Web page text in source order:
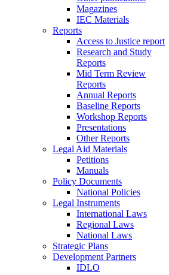
Magazines
IEC Materials
Reports
Access to Justice report
Research and Study
Reports
Mid Term Review
Reports
Annual Reports
Baseline Reports
Workshop Reports
Presentations
Other Reports
Legal Aid Materials
Petitions
Manuals
Policy Documents
National Policies
Legal Instruments
International Laws
Regional Laws
National Laws
Strategic Plans
Development Partners
IDLO